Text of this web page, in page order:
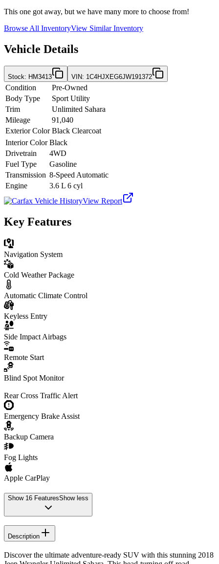
This one got away, but we have many more to choose from!
Browse All InventoryView Similar Inventory
Vehicle Details
Stock: HM3413 VIN: 1C4HJXEG6JW191372
Condition
Pre-Owned
Body Type
Sport Utility
Trim
Unlimited Sahara
Mileage
91,040
Exterior Color Black Clearcoat
Interior Color Black
Drivetrain
4WD
Fuel Type
Gasoline
Transmission 8-Speed Automatic
Engine
3.6 L 6 cyl
View Report
Key Features
Navigation System
Cold Weather Package
Automatic Climate Control
Keyless Entry
Side Impact Airbags
Remote Start
Blind Spot Monitor
Rear Cross Traffic Alert
Emergency Brake Assist
Backup Camera
Fog Lights
Apple CarPlay
Show 16 FeaturesShow less
Description
Discover the ultimate adventure-ready SUV with this stunning 2018